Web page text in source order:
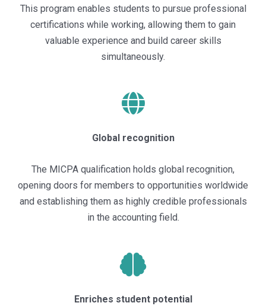
This program enables students to pursue professional
certifications while working, allowing them to gain
valuable experience and build career skills
simultaneously.
Global recognition
The MICPA qualification holds global recognition,
opening doors for members to opportunities worldwide
and establishing them as highly credible professionals
in the accounting field.
Enriches student potential